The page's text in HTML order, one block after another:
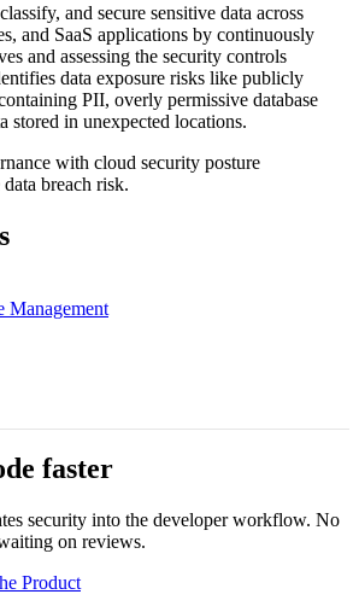
and secure sensitive data across
and SaaS applications by continuously
and assessing the security controls
data exposure risks like publicly
PII, overly permissive database
stored in unexpected locations.
with cloud security posture
breach risk.
Management
faster
security into the developer workflow. No
on reviews.
Product